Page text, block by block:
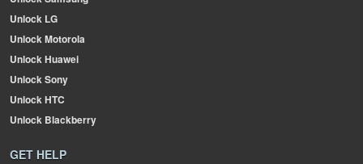
Unlock LG
Unlock Motorola
Unlock Huawei
Unlock Sony
Unlock HTC
Unlock Blackberry
GET HELP